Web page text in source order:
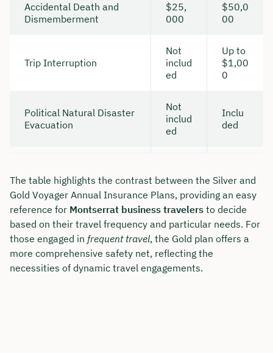
Accidental Death and
Dismemberment
$25,
000
$50,0
00
Trip Interruption
Not
includ
ed
Up to
$1,00
0
Political Natural Disaster
Evacuation
Not
includ
ed
Inclu
ded
The table highlights the contrast between the Silver and
Gold Voyager Annual Insurance Plans, providing an easy
reference for Montserrat business travelers to decide
based on their travel frequency and particular needs. For
those engaged in frequent travel, the Gold plan offers a
more comprehensive safety net, reflecting the
necessities of dynamic travel engagements.